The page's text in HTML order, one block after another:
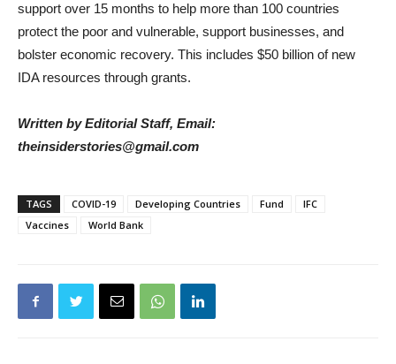
support over 15 months to help more than 100 countries
protect the poor and vulnerable, support businesses, and
bolster economic recovery. This includes $50 billion of new
IDA resources through grants.
Written by Editorial Staff, Email:
theinsiderstories@gmail.com
TAGS COVID-19 Developing Countries Fund
IFC
Vaccines
World Bank